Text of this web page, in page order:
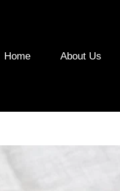
Home About Us